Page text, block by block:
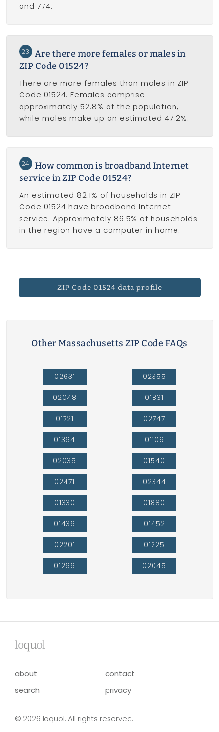
and 774.
23
Are there more females or males in
ZIP Code 01524?
There are more females than males in ZIP
Code 01524. Females comprise
approximately 52.8% of the population,
while males make up an estimated 47.2%.
24 How common is broadband Internet
service in ZIP Code 01524?
An estimated 82.1% of households in ZIP
Code 01524 have broadband Internet
service. Approximately 86.5% of households
in the region have a computer in home.
ZIP Code 01524 data profile
Other Massachusetts ZIP Code FAQs
02631
02048
01721
01364
02035
02471
01330
01436
02201
01266
02355
01831
02747
01109
01540
02344
01880
01452
01225
02045
loquol
about
contact
search
privacy
© 2026 loquol. All rights reserved.